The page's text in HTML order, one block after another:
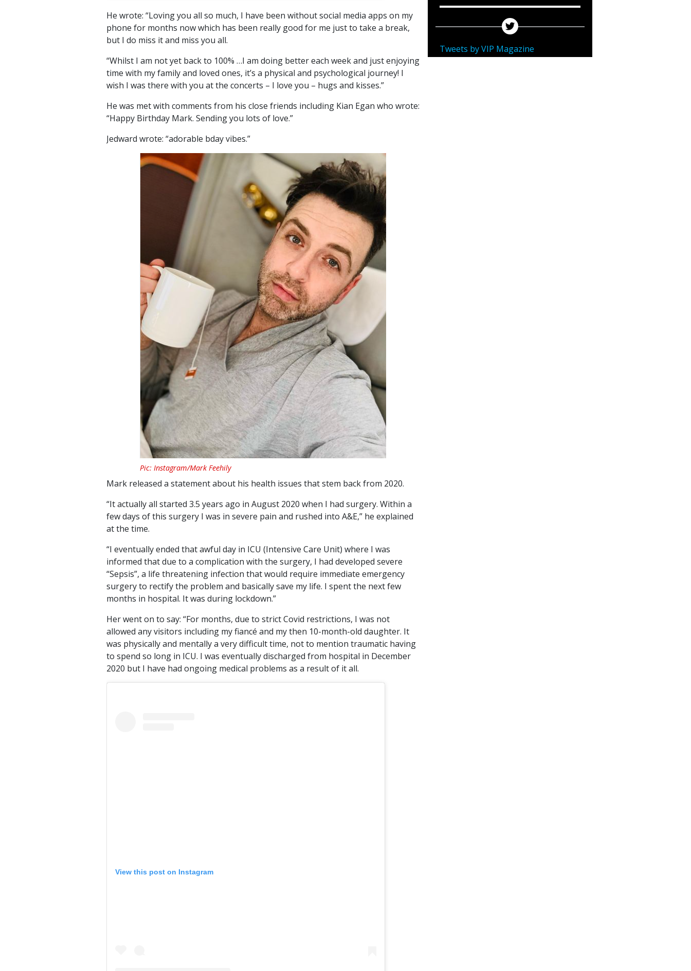
He wrote: “Loving you all so much, I have been without social media apps on my
phone for months now which has been really good for me just to take a break,
but I do miss it and miss you all.
“Whilst I am not yet back to 100% …I am doing better each week and just enjoying
time with my family and loved ones, it’s a physical and psychological journey! I
wish I was there with you at the concerts – I love you – hugs and kisses.”
He was met with comments from his close friends including Kian Egan who wrote:
“Happy Birthday Mark. Sending you lots of love.”
Jedward wrote: “adorable bday vibes.”
Pic: Instagram/Mark Feehily
Mark released a statement about his health issues that stem back from 2020.
“It actually all started 3.5 years ago in August 2020 when I had surgery. Within a
few days of this surgery I was in severe pain and rushed into A&E,” he explained
at the time.
“I eventually ended that awful day in ICU (Intensive Care Unit) where I was
informed that due to a complication with the surgery, I had developed severe
“Sepsis”, a life threatening infection that would require immediate emergency
surgery to rectify the problem and basically save my life. I spent the next few
months in hospital. It was during lockdown.”
Her went on to say: “For months, due to strict Covid restrictions, I was not
allowed any visitors including my fiancé and my then 10-month-old daughter. It
was physically and mentally a very difficult time, not to mention traumatic having
to spend so long in ICU. I was eventually discharged from hospital in December
2020 but I have had ongoing medical problems as a result of it all.
View this post on Instagram
Tweets by VIP Magazine